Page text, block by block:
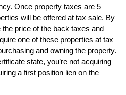
Once property taxes are 5
will be offered at tax sale. By
price of the back taxes and
one of these properties at tax
and owning the property.
state, you’re not acquiring
a first position lien on the